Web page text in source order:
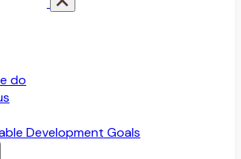
do
Development Goals